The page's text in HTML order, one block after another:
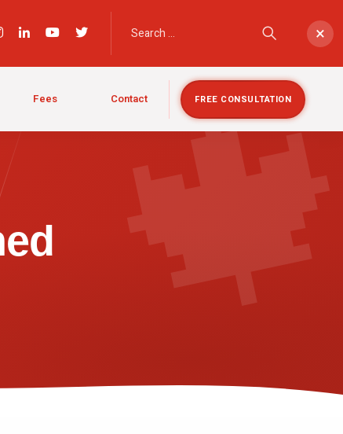
×
Fees Contact FREE CONSULTATION